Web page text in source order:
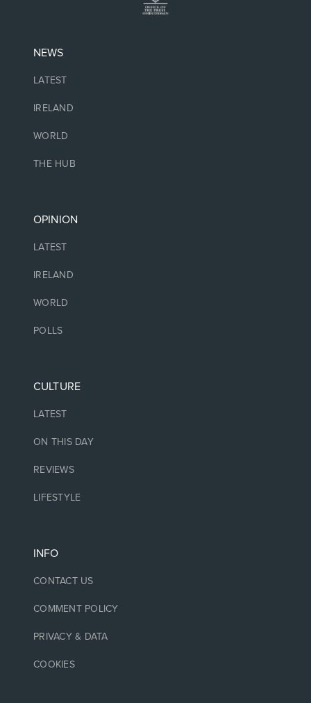
NEWS
LATEST
IRELAND
WORLD
THE HUB
OPINION
LATEST
IRELAND
WORLD
POLLS
CULTURE
LATEST
ON THIS DAY
REVIEWS
LIFESTYLE
INFO
CONTACT US
COMMENT POLICY
PRIVACY & DATA
COOKIES